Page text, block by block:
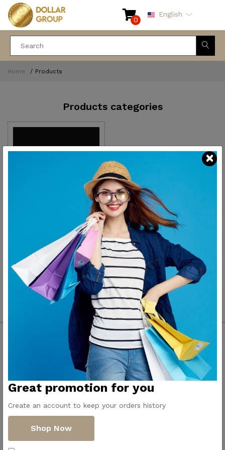
0
English
Home Products
Products categories
Kitchen and dining
Pioneers of household
appliances in Egypt
Contact Us
Get Directions
ElMadina
Elmonwara st -
Taha Hussin Rd,
Alnoza Algadida -
Great promotion for you
Create an account to keep your orders history
Shop Now